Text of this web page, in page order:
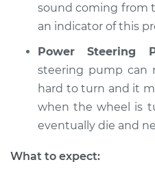
sound coming from
an indicator of this
Power Steering
steering pump can
hard to turn and it
when the wheel is
eventually die and
What to expect: